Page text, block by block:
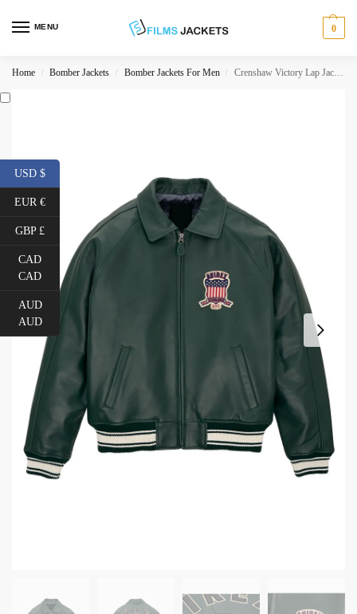
MENU 0
Home / Bomber Jackets / Bomber Jackets For Men / Crenshaw Victory Lap Jacket
USD $
EUR €
GBP £
CAD
CAD
AUD
AUD